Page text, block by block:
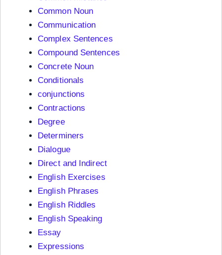
Common Noun
Communication
Complex Sentences
Compound Sentences
Concrete Noun
Conditionals
conjunctions
Contractions
Degree
Determiners
Dialogue
Direct and Indirect
English Exercises
English Phrases
English Riddles
English Speaking
Essay
Expressions